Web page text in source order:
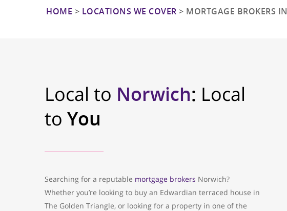
HOME > LOCATIONS WE COVER > MORTGAGE BROKERS
Local to Norwich: Local
to You
Searching for a reputable mortgage brokers Norwich?
Whether you’re looking to buy an Edwardian terraced house in
The Golden Triangle, or looking for a property in one of the